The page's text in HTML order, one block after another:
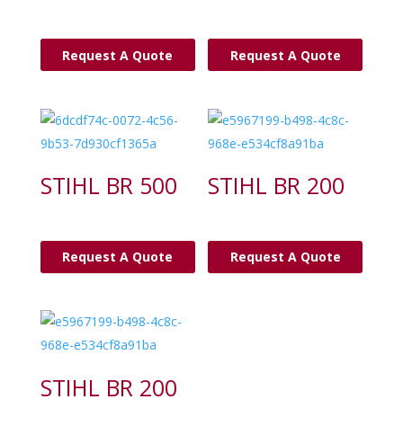
Request A Quote Request A Quote
STIHL BR 500
Request A Quote
STIHL BR 200
Request A Quote
STIHL BR 200